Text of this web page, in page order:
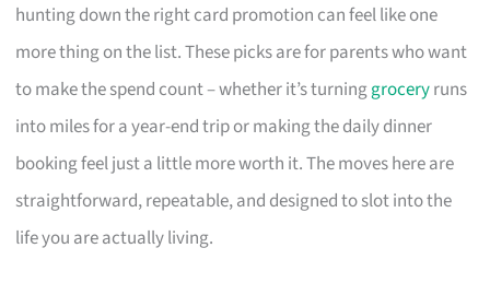
hunting down the right card promotion can feel like one
more thing on the list. These picks are for parents who want
to make the spend count – whether it’s turninggroceryruns
into miles for a year-end trip or making the daily dinner
booking feel just a little more worth it. The moves here are
straightforward, repeatable, and designed to slot into the
life you are actually living.